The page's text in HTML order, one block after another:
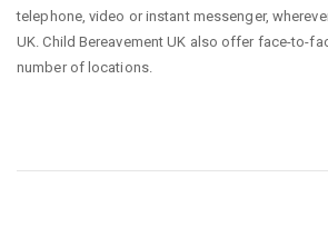
telephone, video or instant messenger,
UK. Child Bereavement UK also offer face-to-
number of locations.